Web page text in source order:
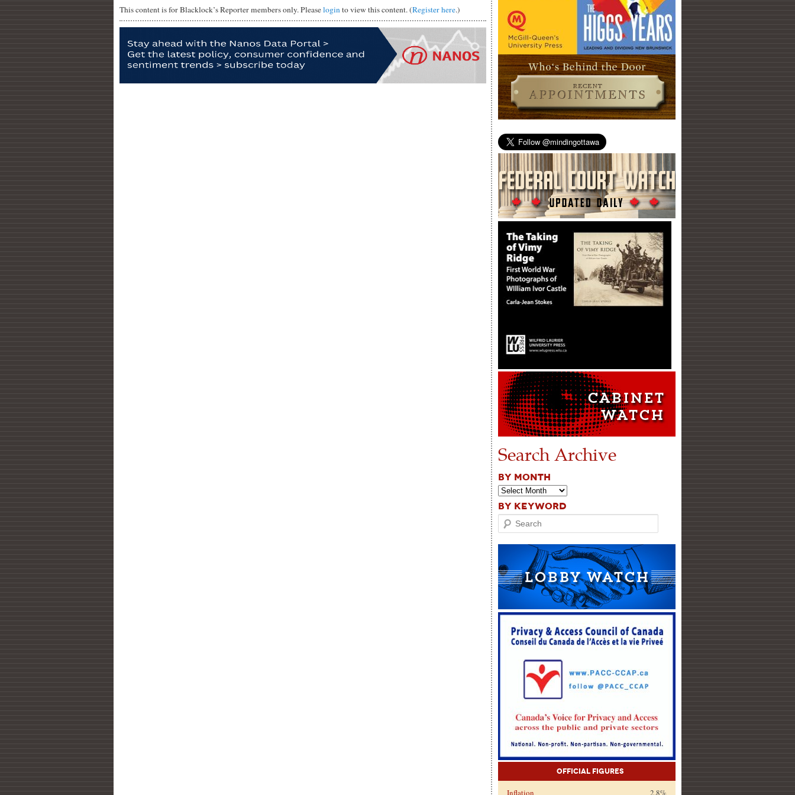
This content is for Blacklock’s Reporter members only. Pleaseloginto view this content. (Register here.)
Search Archive
BY MONTH
BY KEYWORD
Search
Official Figures
Inflation
2.8%